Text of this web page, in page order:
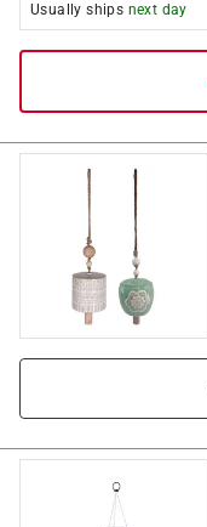
Usually ships next day